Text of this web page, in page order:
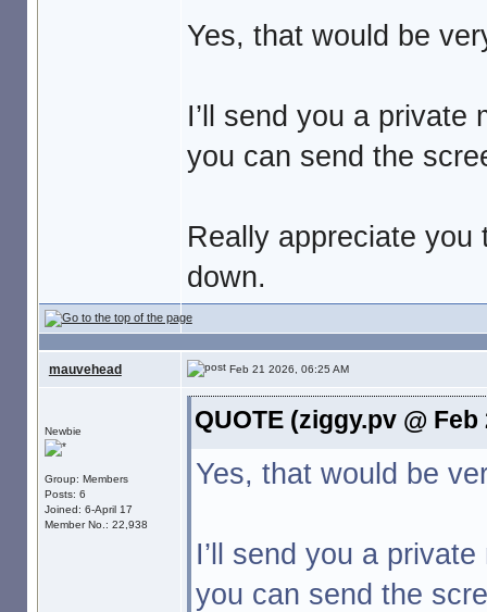
Yes, that would be
I’ll send you a
you can send the
Really appreciate
down.
mauvehead Feb 21 2026, 06:25 AM
Newbie
Group: Members
Posts: 6
Joined: 6-April 17
Member No.: 22,938
QUOTE (ziggy.pv @
Yes, that would be
I’ll send you a
you can send the